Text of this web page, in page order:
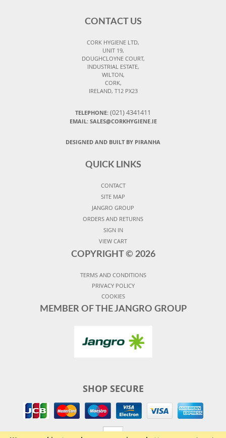
CONTACT US
CORK HYGIENE LTD,
UNIT 19,
DOUGHCLOYNE COURT,
INDUSTRIAL ESTATE,
WILTON,
CORK,
IRELAND, T12 PX23
TELEPHONE: (021) 4341411
EMAIL: SALES@CORKHYGIENE.IE
DESIGNED AND BUILT BY PIRANHA
QUICK LINKS
CONTACT
SITE MAP
JANGRO GROUP
ORDERS AND RETURNS
SIGN IN
VIEW CART
COPYRIGHT © 2026
TERMS AND CONDITIONS
PRIVACY POLICY
COOKIES
MEMBER OF THE JANGRO GROUP
SHOP SECURE